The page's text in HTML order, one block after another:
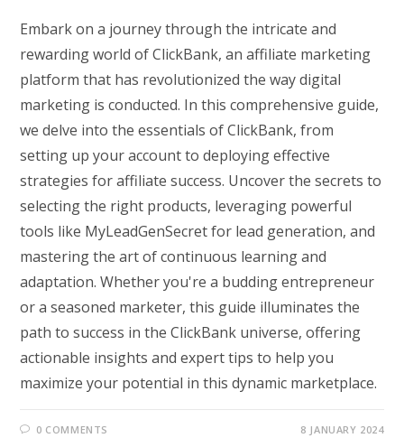
Embark on a journey through the intricate and
rewarding world of ClickBank, an affiliate marketing
platform that has revolutionized the way digital
marketing is conducted. In this comprehensive guide,
we delve into the essentials of ClickBank, from
setting up your account to deploying effective
strategies for affiliate success. Uncover the secrets to
selecting the right products, leveraging powerful
tools like MyLeadGenSecret for lead generation, and
mastering the art of continuous learning and
adaptation. Whether you're a budding entrepreneur
or a seasoned marketer, this guide illuminates the
path to success in the ClickBank universe, offering
actionable insights and expert tips to help you
maximize your potential in this dynamic marketplace.
0 COMMENTS 8 JANUARY 2024